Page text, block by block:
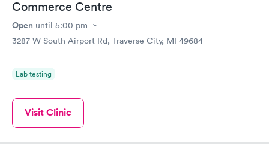
Commerce Centre
Open until 5:00 pm
3287 W South Airport Rd, Traverse City, MI 49684
Lab testing
Visit Clinic